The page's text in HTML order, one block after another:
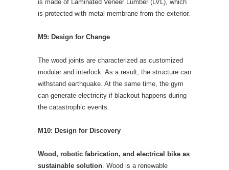
is made of Laminated Veneer Lumber (LVL), which
is protected with metal membrane from the exterior.
M9: Design for Change
The wood joints are characterized as customized
modular and interlock. As a result, the structure can
withstand earthquake. At the same time, the gym
can generate electricity if blackout happens during
the catastrophic events.
M10: Design for Discovery
Wood, robotic fabrication, and electrical bike as
sustainable solution . Wood is a renewable